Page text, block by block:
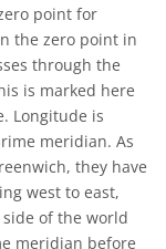
point for
the zero point in
through the
is marked here
Longitude is
meridian. As
they have
west to east,
of the world
meridian before